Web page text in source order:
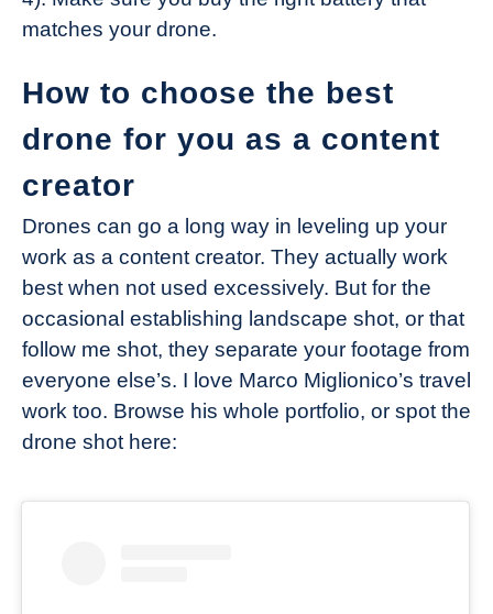
matches your drone.
How to choose the best
drone for you as a content
creator
Drones can go a long way in leveling up your
work as a content creator. They actually work
best when not used excessively. But for the
occasional establishing landscape shot, or that
follow me shot, they separate your footage from
everyone else’s. I love Marco Miglionico’s travel
work too. Browse his whole portfolio, or spot the
drone shot here: